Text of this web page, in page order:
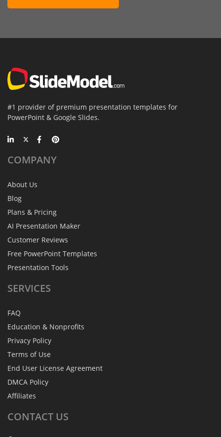
#1 provider of premium presentation templates for
PowerPoint & Google Slides.
COMPANY
About Us
Blog
Plans & Pricing
AI Presentation Maker
Customer Reviews
Free PowerPoint Templates
Presentation Tools
SERVICES
FAQ
Education & Nonprofits
Privacy Policy
Terms of Use
End User License Agreement
DMCA Policy
Affiliates
CONTACT US